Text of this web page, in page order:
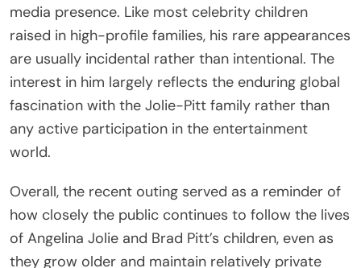
media presence. Like most celebrity children
raised in high-profile families, his rare appearances
are usually incidental rather than intentional. The
interest in him largely reflects the enduring global
fascination with the Jolie-Pitt family rather than
any active participation in the entertainment
world.
Overall, the recent outing served as a reminder of
how closely the public continues to follow the lives
of Angelina Jolie and Brad Pitt’s children, even as
they grow older and maintain relatively private